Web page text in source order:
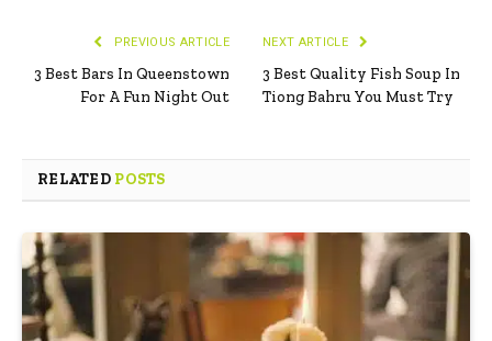
PREVIOUS ARTICLE
3 Best Bars In Queenstown
For A Fun Night Out
NEXT ARTICLE
3 Best Quality Fish Soup In
Tiong Bahru You Must Try
RELATED POSTS